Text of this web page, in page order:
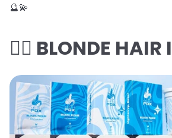
🔮💫
👱‍♀️ BLONDE HAIR